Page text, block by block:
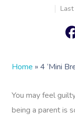
Home » 4 ‘Mini
You may feel
being a parent is